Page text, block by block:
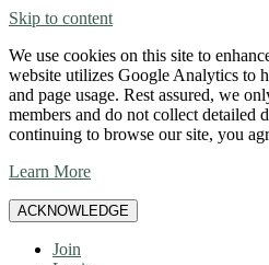
Skip to content
We use cookies on this site to
website utilizes Google Analytics to
and page usage. Rest assured, we
members and do not collect detailed
continuing to browse our site, you
Learn More
ACKNOWLEDGE
Join